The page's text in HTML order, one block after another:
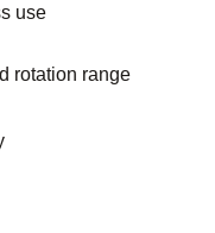
use
rotation range